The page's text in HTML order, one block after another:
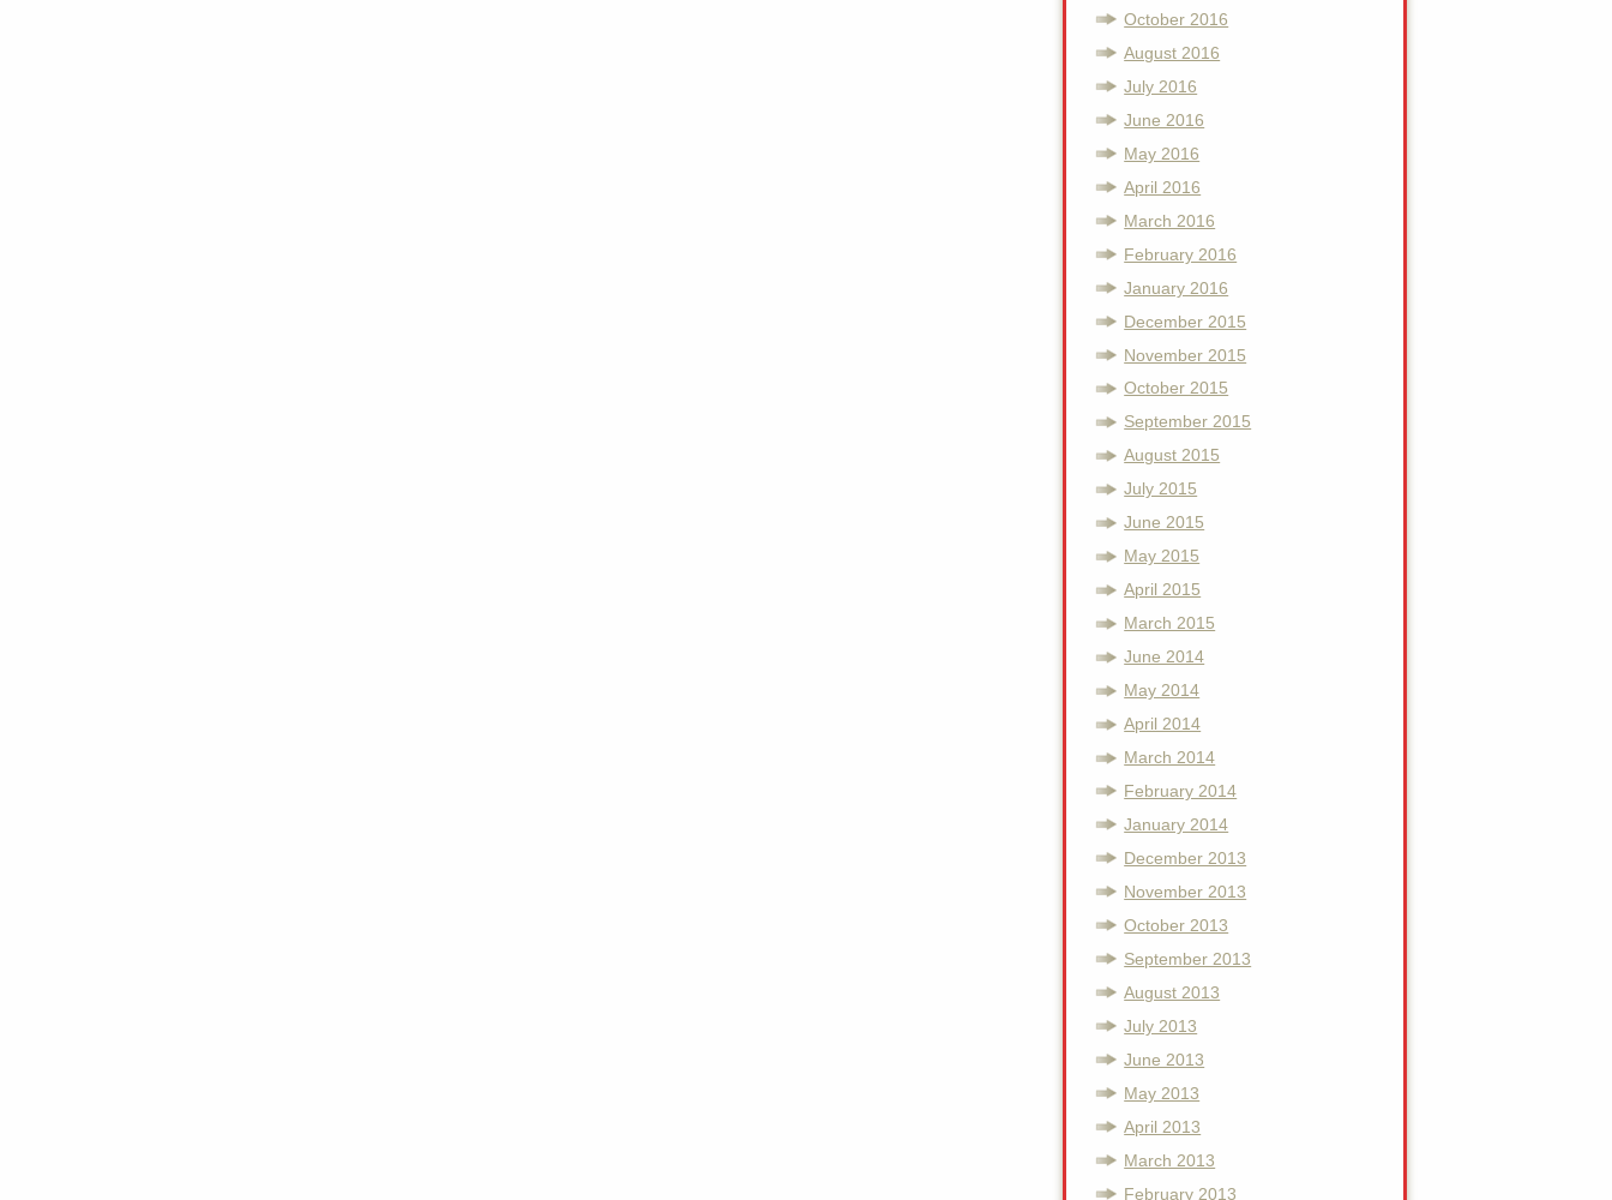
October 2016
August 2016
July 2016
June 2016
May 2016
April 2016
March 2016
February 2016
January 2016
December 2015
November 2015
October 2015
September 2015
August 2015
July 2015
June 2015
May 2015
April 2015
March 2015
June 2014
May 2014
April 2014
March 2014
February 2014
January 2014
December 2013
November 2013
October 2013
September 2013
August 2013
July 2013
June 2013
May 2013
April 2013
March 2013
February 2013